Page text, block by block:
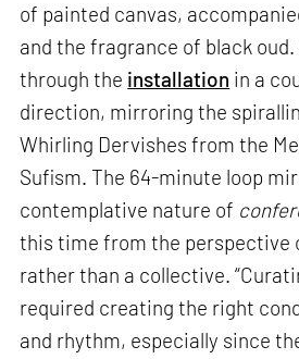
of painted canvas,
and the fragrance of black
through the installation in a
direction, mirroring the
Whirling Dervishes from the
Sufism. The 64-minute loop
contemplative nature of
this time from the perspective
rather than a collective.
required creating the right
and rhythm, especially since